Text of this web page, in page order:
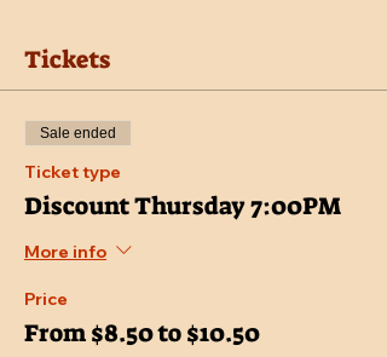
Tickets
Sale ended
Ticket type
Discount Thursday 7:00PM
More info
Price
From $8.50 to $10.50